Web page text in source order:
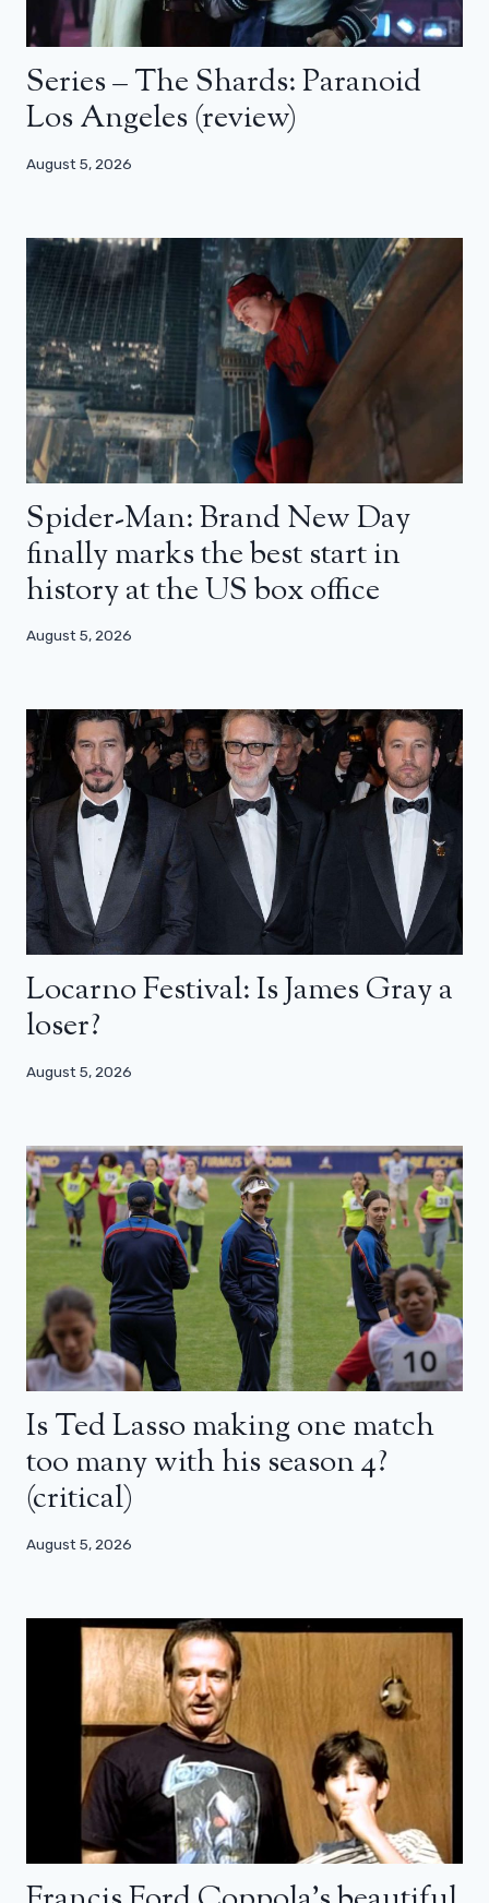
Series – The Shards: Paranoid
Los Angeles (review)
August 5, 2026
Spider-Man: Brand New Day
finally marks the best start in
history at the US box office
August 5, 2026
Locarno Festival: Is James Gray a
loser?
August 5, 2026
Is Ted Lasso making one match
too many with his season 4?
(critical)
August 5, 2026